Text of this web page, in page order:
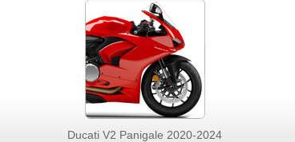
Ducati V2 Panigale 2020-2024